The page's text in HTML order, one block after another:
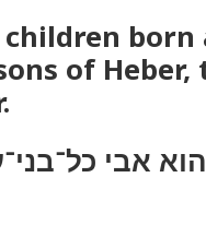
children
of
אבי